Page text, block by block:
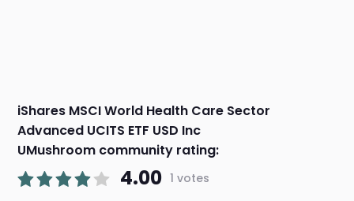
iShares MSCI World Health Care Sector
Advanced UCITS ETF USD Inc
UMushroom community rating:
4.00 1 votes